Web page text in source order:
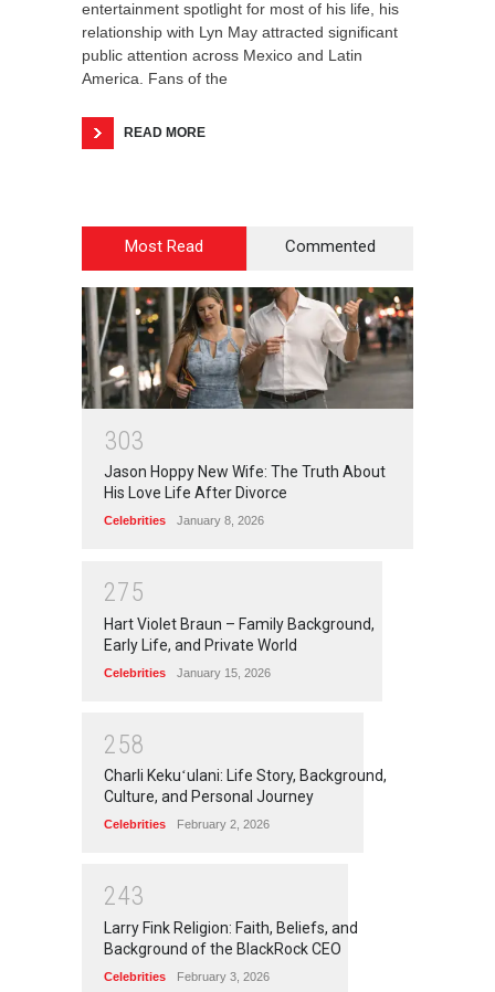
entertainment spotlight for most of his life, his
relationship with Lyn May attracted significant
public attention across Mexico and Latin
America. Fans of the
READ MORE
Most Read Commented
303
Jason Hoppy New Wife: The Truth About
His Love Life After Divorce
Celebrities January 8, 2026
275
Hart Violet Braun – Family Background,
Early Life, and Private World
Celebrities January 15, 2026
258
Charli Kekuʻulani: Life Story, Background,
Culture, and Personal Journey
Celebrities February 2, 2026
243
Larry Fink Religion: Faith, Beliefs, and
Background of the BlackRock CEO
Celebrities February 3, 2026